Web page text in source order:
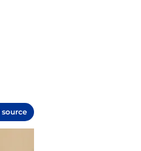
source